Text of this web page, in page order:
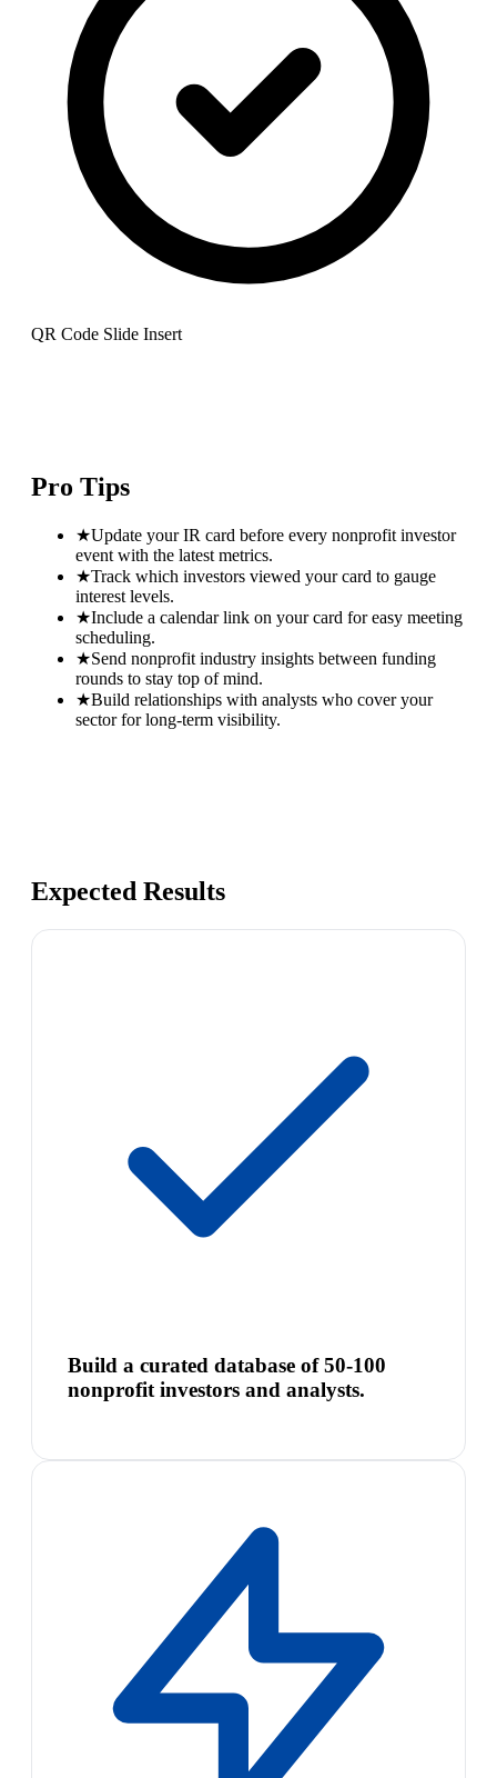
QR Code Slide Insert
Pro Tips
★Update your IR card before every nonprofit investor
event with the latest metrics.
★Track which investors viewed your card to gauge
interest levels.
★Include a calendar link on your card for easy meeting
scheduling.
★Send nonprofit industry insights between funding
rounds to stay top of mind.
★Build relationships with analysts who cover your
sector for long-term visibility.
Expected Results
Build a curated database of 50-100
nonprofit investors and analysts.